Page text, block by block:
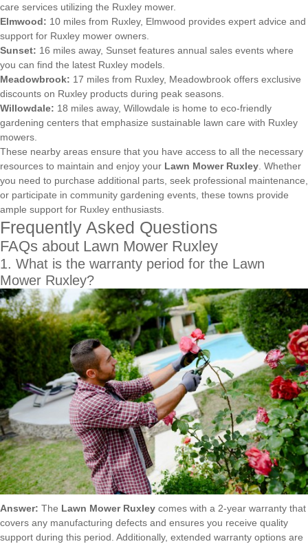
care services utilizing the Ruxley mower.
Elmwood: 10 miles from Ruxley, Elmwood provides expert advice and
support for Ruxley mower owners.
Sunset: 16 miles away, Sunset features annual sales events where
you can find the latest Ruxley models.
Meadowbrook: 17 miles from Ruxley, Meadowbrook offers exclusive
discounts on Ruxley products during peak seasons.
Willowdale: 18 miles away, Willowdale is home to eco-friendly
gardening centers that emphasize sustainable lawn care with Ruxley
mowers.
These nearby areas ensure that you have access to all the necessary
resources to maintain and enjoy your Lawn Mower Ruxley . Whether
you need to purchase additional parts, seek professional maintenance,
or participate in community gardening events, these towns provide
ample support for Ruxley enthusiasts.
Frequently Asked Questions
FAQs about Lawn Mower Ruxley
1. What is the warranty period for the Lawn
Mower Ruxley?
Answer: The Lawn Mower Ruxley comes with a 2-year warranty that
covers any manufacturing defects and ensures you receive quality
support during this period. Additionally, extended warranty options are